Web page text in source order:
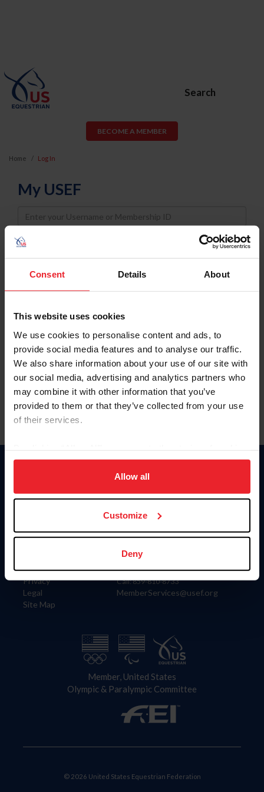
Consent Details About
This website uses cookies
We use cookies to personalise content and ads, to
provide social media features and to analyse our traffic.
We also share information about your use of our site with
our social media, advertising and analytics partners who
may combine it with other information that you’ve
provided to them or that they’ve collected from your use
of their services.
on your device to enhance site navigation, to analyze site
usage, and improve member experience. Click
more information.
Allow all
Customize
Deny
Search
BECOME A MEMBER
Home Log In
My USEF
Username
Password
Keep me logged in
Forgot Username or Membership ID
Forgot/Change Password
Para leer esta página en español, haga clic aquí.
Information
Careers
Privacy
Legal
Site Map
Donate
US Equestrian
Contact
4001 Wing Commander Way
Lexington, KY 40511
Call: 859-810-8733
MemberServices@usef.org
Member, United States
Olympic & Paralympic Committee
© 2026 United States Equestrian Federation